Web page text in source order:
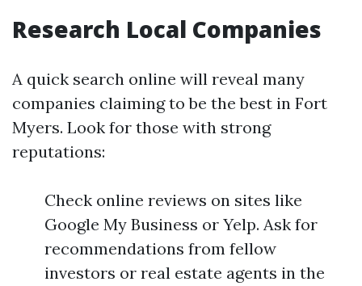
Research Local Companies
A quick search online will reveal many
companies claiming to be the best in Fort
Myers. Look for those with strong
reputations:
Check online reviews on sites like
Google My Business or Yelp. Ask for
recommendations from fellow
investors or real estate agents in the